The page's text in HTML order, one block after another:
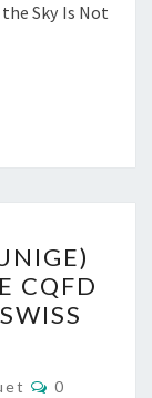
Sky Is Not
CQFD
Comments
0